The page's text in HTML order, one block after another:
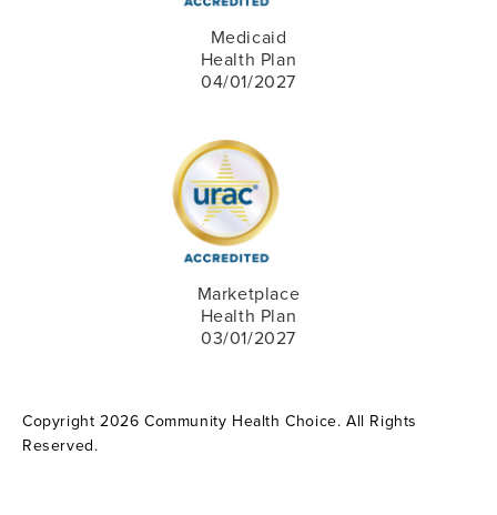
Medicaid
Health Plan
04/01/2027
Marketplace
Health Plan
03/01/2027
Copyright 2026 Community Health Choice. All Rights
Reserved.